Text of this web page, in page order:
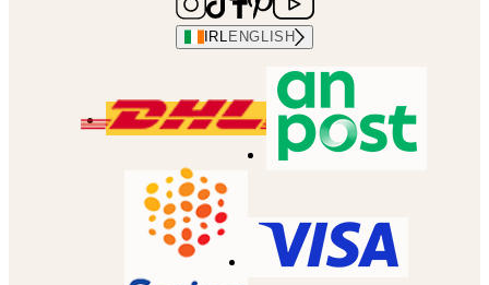
IRL ENGLISH